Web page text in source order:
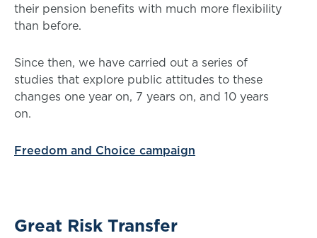
their pension benefits with much more flexibility
than before.
Since then, we have carried out a series of
studies that explore public attitudes to these
changes one year on, 7 years on, and 10 years
on.
Freedom and Choice campaign
Great Risk Transfer